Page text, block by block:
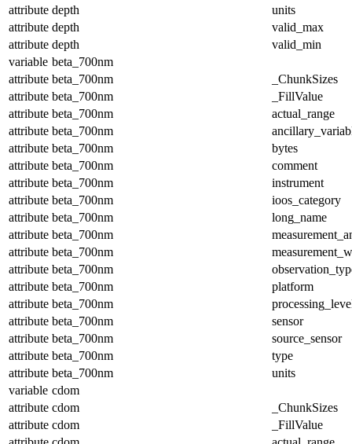
attribute depth
units
attribute depth
valid_max
attribute depth
valid_min
variable beta_700nm
attribute beta_700nm
_ChunkSizes
attribute beta_700nm
_FillValue
attribute beta_700nm
actual_range
attribute beta_700nm
attribute beta_700nm
bytes
attribute beta_700nm
comment
attribute beta_700nm
instrument
attribute beta_700nm
ioos_category
attribute beta_700nm
long_name
attribute beta_700nm
attribute beta_700nm
attribute beta_700nm
attribute beta_700nm
platform
attribute beta_700nm
attribute beta_700nm
sensor
attribute beta_700nm
source_sensor
attribute beta_700nm
type
attribute beta_700nm
units
variable cdom
attribute cdom
_ChunkSizes
attribute cdom
_FillValue